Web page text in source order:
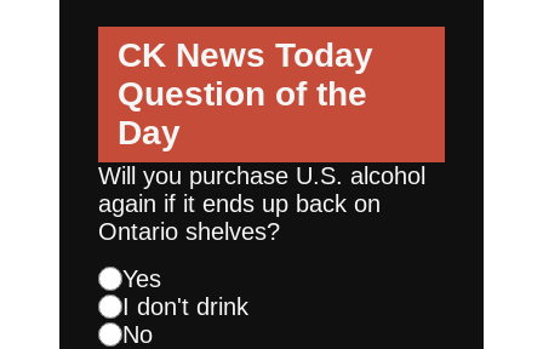
CK News Today
Question of the
Day
Will you purchase U.S. alcohol
again if it ends up back on
Ontario shelves?
Yes
I don't drink
No